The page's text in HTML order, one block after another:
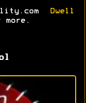
Dwell